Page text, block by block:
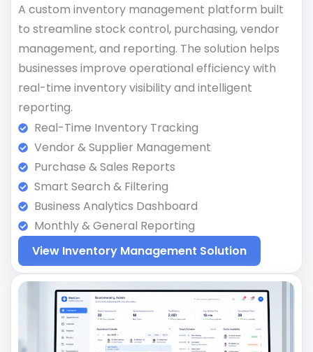
A custom inventory management platform built
to streamline stock control, purchasing, vendor
management, and reporting. The solution helps
businesses improve operational efficiency with
real-time inventory visibility and intelligent
reporting.
Real-Time Inventory Tracking
Vendor & Supplier Management
Purchase & Sales Reports
Smart Search & Filtering
Business Analytics Dashboard
Monthly & General Reporting
View Inventory Management Solution